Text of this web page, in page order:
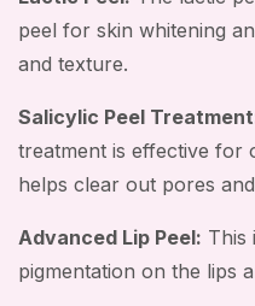
peel for skin whitening
and texture.
Salicylic Peel
treatment is effective for
helps clear out pores
Advanced Lip Peel: This
pigmentation on the lips